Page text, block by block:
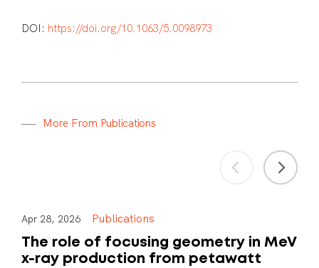
DOI: https://doi.org/10.1063/5.0098973
More From Publications
Apr 28, 2026 Publications
The role of focusing geometry in MeV
x-ray production from petawatt